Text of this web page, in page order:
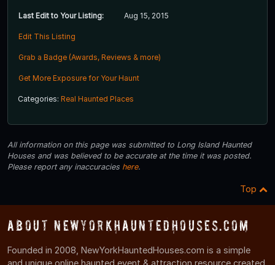
Last Edit to Your Listing: Aug 15, 2015
Edit This Listing
Grab a Badge (Awards, Reviews & more)
Get More Exposure for Your Haunt
Categories: Real Haunted Places
All information on this page was submitted to Long Island Haunted
Houses and was believed to be accurate at the time it was posted.
Please report any inaccuracies here.
Top
About NewYorkHauntedHouses.com
Founded in 2008, NewYorkHauntedHouses.com is a simple
and unique online haunted event & attraction resource created